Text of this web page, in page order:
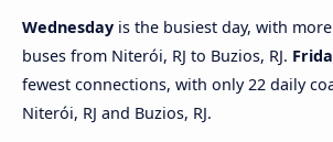
Wednesday is the busiest day, with
buses from Niterói, RJ to Buzios, RJ.
fewest connections, with only 22 daily
Niterói, RJ and Buzios, RJ.